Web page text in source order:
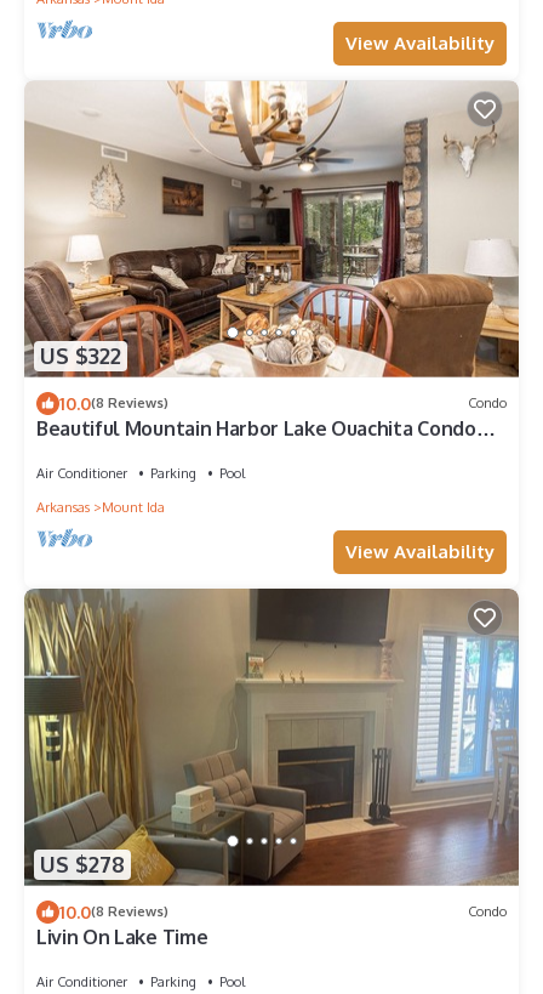
View Availability
US $322
10.0(8 Reviews) Condo
Beautiful Mountain Harbor Lake Ouachita Condo
Air Conditioner Parking
Pool
Arkansas
Mount Ida
View Availability
US $278
10.0(8 Reviews) Condo
Livin On Lake Time
Air Conditioner Parking Pool